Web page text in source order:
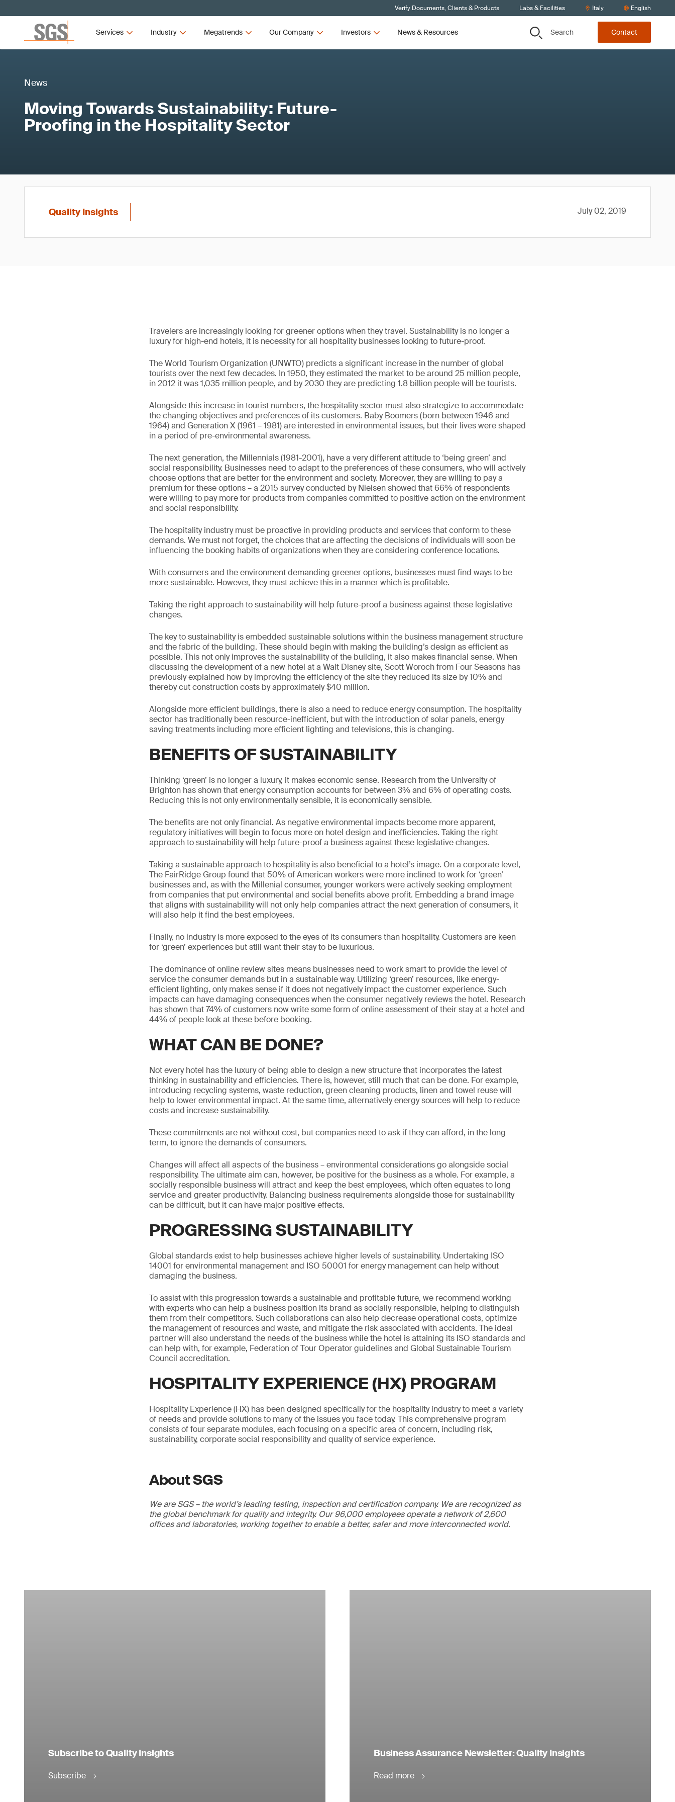
Verify Documents, Clients & Products Labs & Facilities Italy English
Services Industry Megatrends Our Company Investors News & Resources Search Contact
News
Moving Towards Sustainability: Future-
Proofing in the Hospitality Sector
Quality Insights July 02, 2019
Travelers are increasingly looking for greener options when they travel. Sustainability is no longer a
luxury for high-end hotels, it is necessity for all hospitality businesses looking to future-proof.
The World Tourism Organization (UNWTO) predicts a significant increase in the number of global
tourists over the next few decades. In 1950, they estimated the market to be around 25 million people,
in 2012 it was 1,035 million people, and by 2030 they are predicting 1.8 billion people will be tourists.
Alongside this increase in tourist numbers, the hospitality sector must also strategize to accommodate
the changing objectives and preferences of its customers. Baby Boomers (born between 1946 and
1964) and Generation X (1961 – 1981) are interested in environmental issues, but their lives were shaped
in a period of pre-environmental awareness.
The next generation, the Millennials (1981-2001), have a very different attitude to ‘being green’ and
social responsibility. Businesses need to adapt to the preferences of these consumers, who will actively
choose options that are better for the environment and society. Moreover, they are willing to pay a
premium for these options – a 2015 survey conducted by Nielsen showed that 66% of respondents
were willing to pay more for products from companies committed to positive action on the environment
and social responsibility.
The hospitality industry must be proactive in providing products and services that conform to these
demands. We must not forget, the choices that are affecting the decisions of individuals will soon be
influencing the booking habits of organizations when they are considering conference locations.
With consumers and the environment demanding greener options, businesses must find ways to be
more sustainable. However, they must achieve this in a manner which is profitable.
Taking the right approach to sustainability will help future-proof a business against these legislative
changes.
The key to sustainability is embedded sustainable solutions within the business management structure
and the fabric of the building. These should begin with making the building’s design as efficient as
possible. This not only improves the sustainability of the building, it also makes financial sense. When
discussing the development of a new hotel at a Walt Disney site, Scott Woroch from Four Seasons has
previously explained how by improving the efficiency of the site they reduced its size by 10% and
thereby cut construction costs by approximately $40 million.
Alongside more efficient buildings, there is also a need to reduce energy consumption. The hospitality
sector has traditionally been resource-inefficient, but with the introduction of solar panels, energy
saving treatments including more efficient lighting and televisions, this is changing.
BENEFITS OF SUSTAINABILITY
Thinking ‘green’ is no longer a luxury, it makes economic sense. Research from the University of
Brighton has shown that energy consumption accounts for between 3% and 6% of operating costs.
Reducing this is not only environmentally sensible, it is economically sensible.
The benefits are not only financial. As negative environmental impacts become more apparent,
regulatory initiatives will begin to focus more on hotel design and inefficiencies. Taking the right
approach to sustainability will help future-proof a business against these legislative changes.
Taking a sustainable approach to hospitality is also beneficial to a hotel’s image. On a corporate level,
The FairRidge Group found that 50% of American workers were more inclined to work for ‘green’
businesses and, as with the Millenial consumer, younger workers were actively seeking employment
from companies that put environmental and social benefits above profit. Embedding a brand image
that aligns with sustainability will not only help companies attract the next generation of consumers, it
will also help it find the best employees.
Finally, no industry is more exposed to the eyes of its consumers than hospitality. Customers are keen
for ‘green’ experiences but still want their stay to be luxurious.
The dominance of online review sites means businesses need to work smart to provide the level of
service the consumer demands but in a sustainable way. Utilizing ‘green’ resources, like energy-
efficient lighting, only makes sense if it does not negatively impact the customer experience. Such
impacts can have damaging consequences when the consumer negatively reviews the hotel. Research
has shown that 74% of customers now write some form of online assessment of their stay at a hotel and
44% of people look at these before booking.
WHAT CAN BE DONE?
Not every hotel has the luxury of being able to design a new structure that incorporates the latest
thinking in sustainability and efficiencies. There is, however, still much that can be done. For example,
introducing recycling systems, waste reduction, green cleaning products, linen and towel reuse will
help to lower environmental impact. At the same time, alternatively energy sources will help to reduce
costs and increase sustainability.
These commitments are not without cost, but companies need to ask if they can afford, in the long
term, to ignore the demands of consumers.
Changes will affect all aspects of the business – environmental considerations go alongside social
responsibility. The ultimate aim can, however, be positive for the business as a whole. For example, a
socially responsible business will attract and keep the best employees, which often equates to long
service and greater productivity. Balancing business requirements alongside those for sustainability
can be difficult, but it can have major positive effects.
PROGRESSING SUSTAINABILITY
Global standards exist to help businesses achieve higher levels of sustainability. Undertaking ISO
14001 for environmental management and ISO 50001 for energy management can help without
damaging the business.
To assist with this progression towards a sustainable and profitable future, we recommend working
with experts who can help a business position its brand as socially responsible, helping to distinguish
them from their competitors. Such collaborations can also help decrease operational costs, optimize
the management of resources and waste, and mitigate the risk associated with accidents. The ideal
partner will also understand the needs of the business while the hotel is attaining its ISO standards and
can help with, for example, Federation of Tour Operator guidelines and Global Sustainable Tourism
Council accreditation.
HOSPITALITY EXPERIENCE (HX) PROGRAM
Hospitality Experience (HX) has been designed specifically for the hospitality industry to meet a variety
of needs and provide solutions to many of the issues you face today. This comprehensive program
consists of four separate modules, each focusing on a specific area of concern, including risk,
sustainability, corporate social responsibility and quality of service experience.
About SGS
We are SGS – the world’s leading testing, inspection and certification company. We are recognized as
the global benchmark for quality and integrity. Our 96,000 employees operate a network of 2,600
offices and laboratories, working together to enable a better, safer and more interconnected world.
Subscribe to Quality Insights
Subscribe
Business Assurance Newsletter: Quality Insights
Read more